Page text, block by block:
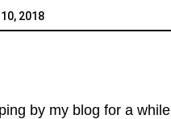
2018
by my blog for a